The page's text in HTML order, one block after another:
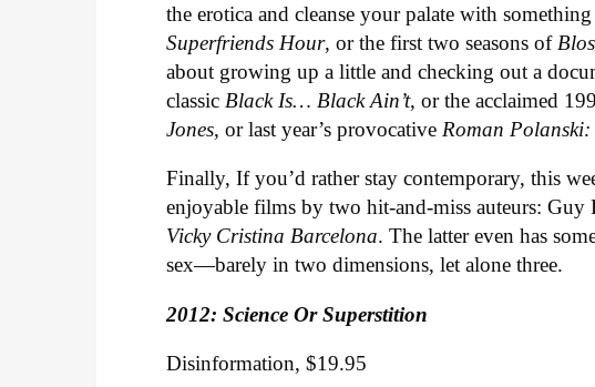
the erotica and cleanse your palate with
Superfriends Hour, or the first two seasons of
about growing up a little and checking out a
classic Black Is… Black Ain’t, or the acclaimed
Jones, or last year’s provocative Roman
Finally, If you’d rather stay contemporary, this
enjoyable films by two hit-and-miss auteurs: Guy
Vicky Cristina Barcelona. The latter even has
sex—barely in two dimensions, let alone three.
2012: Science Or Superstition
Disinformation, $19.95